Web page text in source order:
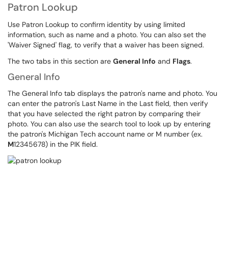
Patron Lookup
Use Patron Lookup to confirm identity by using limited
information, such as name and a photo. You can also set the
'Waiver Signed' flag, to verify that a waiver has been signed.
The two tabs in this section are General Info and Flags.
General Info
The General Info tab displays the patron's name and photo. You
can enter the patron's Last Name in the Last field, then verify
that you have selected the right patron by comparing their
photo. You can also use the search tool to look up by entering
the patron's Michigan Tech account name or M number (ex.
M12345678) in the PIK field.